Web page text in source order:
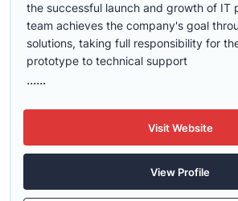
the successful launch and growth of IT
team achieves the company's goal
solutions, taking full responsibility for
prototype to technical support
......
Visit Website
View Profile